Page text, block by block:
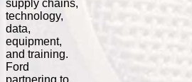
supply chains,
technology,
data,
equipment,
and training.
Ford